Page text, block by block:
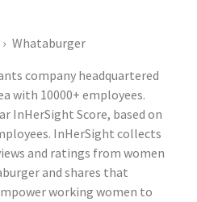
Whataburger
company headquartered
with 10000+ employees.
InHerSight Score, based on
InHerSight collects
and ratings from women
and shares that
working women to